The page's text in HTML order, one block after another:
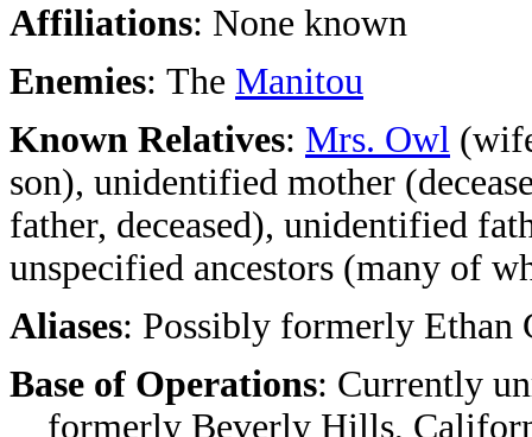
Affiliations: None known
Enemies: The Manitou
Known Relatives: Mrs. Owl
son), unidentified mother
father, deceased), unidentified
unspecified ancestors (many of
Aliases: Possibly formerly Ethan
Base of Operations: Currently
formerly Beverly Hills,